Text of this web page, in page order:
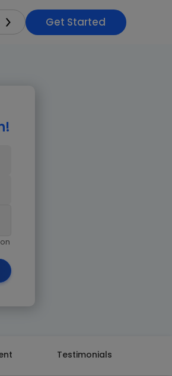
Get Started
Testimonials